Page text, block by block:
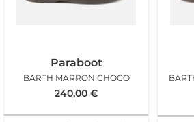
Paraboot
BARTH MARRON CHOCO
240,00 €